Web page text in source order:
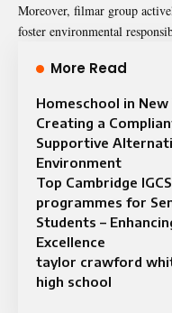
Moreover, filmar group
foster environmental
More Read
Homeschool in New
Creating a
Supportive
Environment
Top Cambridge
programmes for
Students –
Excellence
taylor crawford
high school